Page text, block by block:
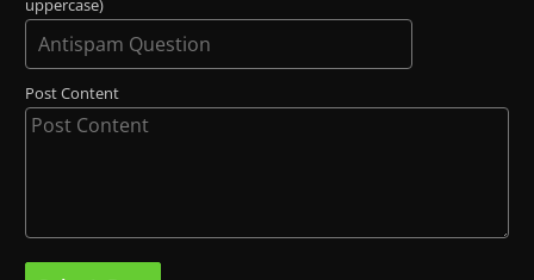
uppercase)
Post Content